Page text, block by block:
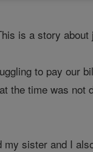
is a story about
to pay our
the time was not
sister and I